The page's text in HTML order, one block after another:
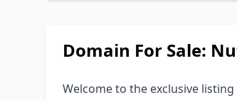
Domain For Sale:
Welcome to the exclusive